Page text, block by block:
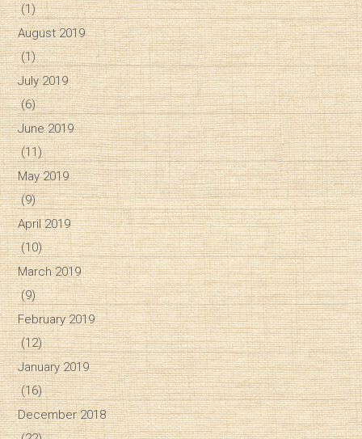
(1)
August 2019
(1)
July 2019
(6)
June 2019
(11)
May 2019
(9)
April 2019
(10)
March 2019
(9)
February 2019
(12)
January 2019
(16)
December 2018